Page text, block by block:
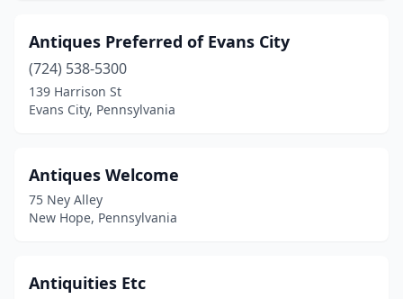
Elysburg (1)
Ephrata(5)
Erie(7)
Evans City(1)
Export(2)
Antiques Preferred of Evans City
(724) 538-5300
139 Harrison St
Evans City, Pennsylvania
Antiques Welcome
75 Ney Alley
New Hope, Pennsylvania
Antiquities Etc